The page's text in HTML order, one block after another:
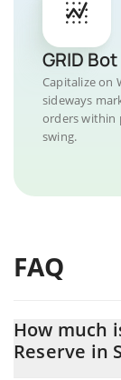
GRID Bot
Capitalize on
sideways
orders within
swing.
FAQ
How much
Reserve in